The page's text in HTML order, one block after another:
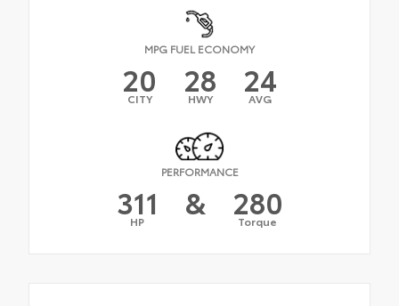
MPG FUEL ECONOMY
20
CITY 28
HWY 24
AVG
PERFORMANCE
311
HP & 280
Torque